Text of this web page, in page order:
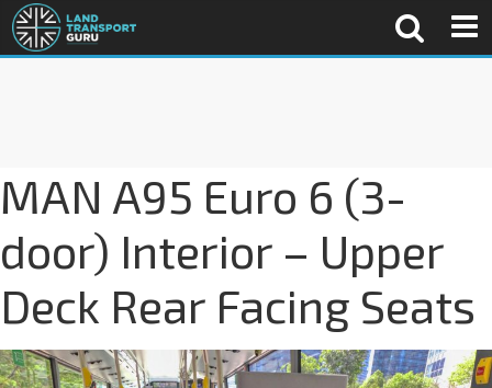
MAN A95 Euro 6 (3-
door) Interior – Upper
Deck Rear Facing Seats